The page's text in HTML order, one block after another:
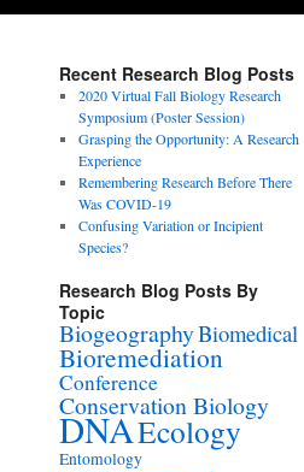
Recent Research Blog Posts
2020 Virtual Fall Biology Research
Symposium (Poster Session)
Grasping the Opportunity: A Research
Experience
Remembering Research Before There
Was COVID-19
Confusing Variation or Incipient
Species?
Research Blog Posts By
Topic
BiogeographyBiomedical
Bioremediation
Conference
Conservation Biology
DNAEcology
Entomology